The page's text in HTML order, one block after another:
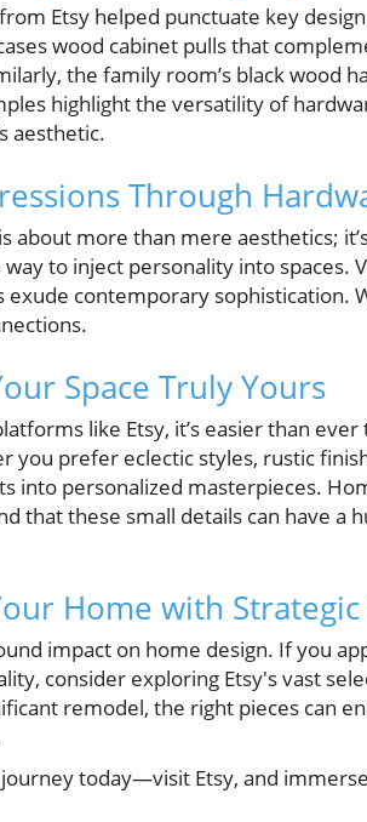
Etsy helped punctuate key
wood cabinet pulls that
the family room’s black wood
highlight the versatility of
aesthetic.
Through
about more than mere aesthetics;
to inject personality into spaces.
contemporary sophistication.
Space Truly Yours
like Etsy, it’s easier than
you prefer eclectic styles, rustic
into personalized masterpieces.
that these small details can have a
Home with
impact on home design. If you
consider exploring Etsy's vast
remodel, the right pieces can
today—visit Etsy, and